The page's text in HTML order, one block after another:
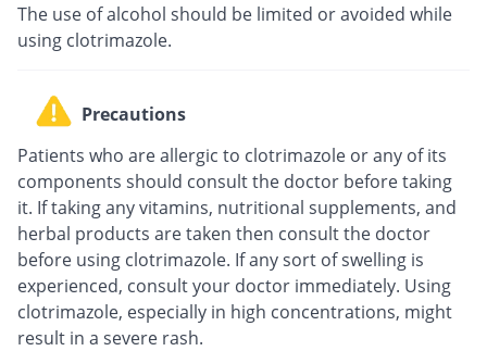
The use of alcohol should be limited or avoided while
using clotrimazole.
Precautions
Patients who are allergic to clotrimazole or any of its
components should consult the doctor before taking
it. If taking any vitamins, nutritional supplements, and
herbal products are taken then consult the doctor
before using clotrimazole. If any sort of swelling is
experienced, consult your doctor immediately. Using
clotrimazole, especially in high concentrations, might
result in a severe rash.